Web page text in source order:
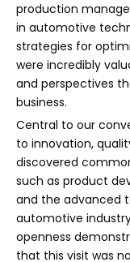
production
in automotive
strategies for
were incredibly
and perspectives
business.
Central to our
to innovation,
discovered
such as product
and the advanced
automotive
openness
that this visit was